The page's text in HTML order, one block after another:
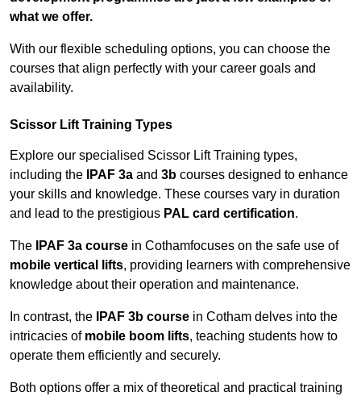
what we offer.
With our flexible scheduling options, you can choose the
courses that align perfectly with your career goals and
availability.
Scissor Lift Training Types
Explore our specialised Scissor Lift Training types,
including the
IPAF 3a and 3b courses designed to enhance
your skills and knowledge. These courses vary in duration
and lead to the prestigious PAL card certification.
The IPAF 3a course in Cothamfocuses on the safe use of
mobile vertical lifts, providing learners with comprehensive
knowledge about their operation and maintenance.
In contrast, the IPAF 3b course in Cotham delves into the
intricacies of mobile boom lifts, teaching students how to
operate them efficiently and securely.
Both options offer a mix of theoretical and practical training